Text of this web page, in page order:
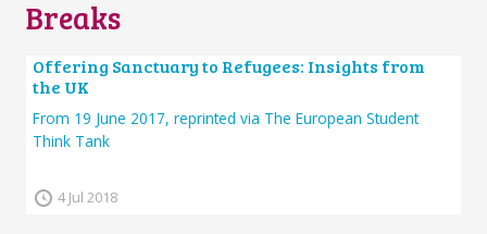
Breaks
Offering Sanctuary to Refugees: Insights from
the UK
From 19 June 2017, reprinted via The European Student
Think Tank
4 Jul 2018